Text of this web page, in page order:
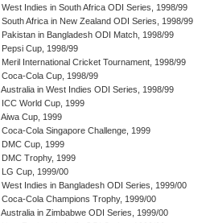
West Indies in South Africa ODI Series, 1998/99
South Africa in New Zealand ODI Series, 1998/99
Pakistan in Bangladesh ODI Match, 1998/99
Pepsi Cup, 1998/99
Meril International Cricket Tournament, 1998/99
Coca-Cola Cup, 1998/99
Australia in West Indies ODI Series, 1998/99
ICC World Cup, 1999
Aiwa Cup, 1999
Coca-Cola Singapore Challenge, 1999
DMC Cup, 1999
DMC Trophy, 1999
LG Cup, 1999/00
West Indies in Bangladesh ODI Series, 1999/00
Coca-Cola Champions Trophy, 1999/00
Australia in Zimbabwe ODI Series, 1999/00